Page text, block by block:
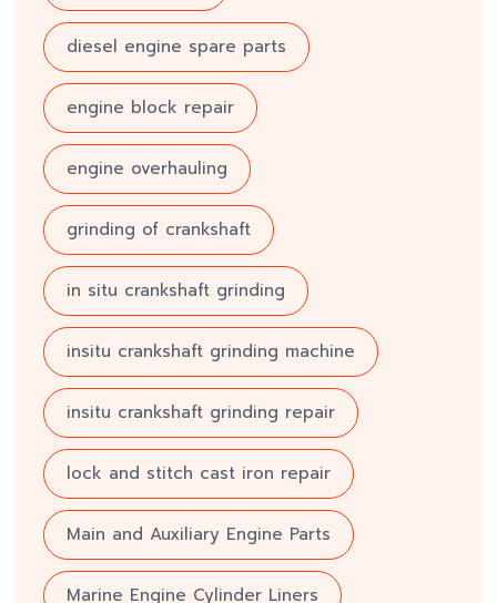
diesel engine spare parts
engine block repair
engine overhauling
grinding of crankshaft
in situ crankshaft grinding
insitu crankshaft grinding machine
insitu crankshaft grinding repair
lock and stitch cast iron repair
Main and Auxiliary Engine Parts
Marine Engine Cylinder Liners